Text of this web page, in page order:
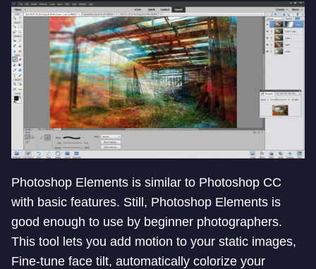
Photoshop Elements is similar to Photoshop CC
with basic features. Still, Photoshop Elements is
good enough to use by beginner photographers.
This tool lets you add motion to your static images,
Fine-tune face tilt, automatically colorize your